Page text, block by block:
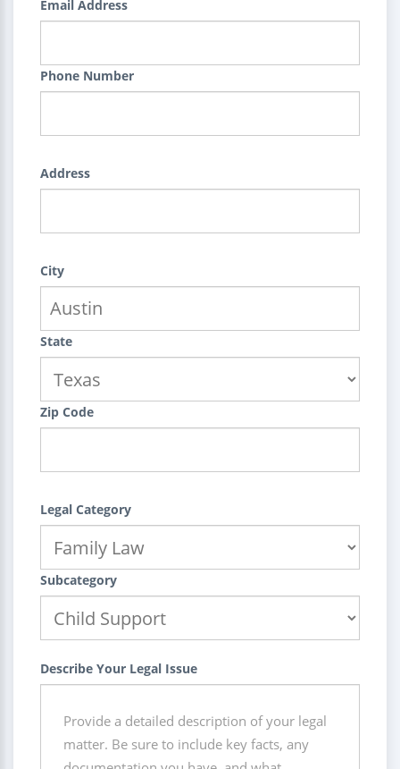
Email Address
Phone Number
Address
City
State
Zip Code
Legal Category
Subcategory
Describe Your Legal Issue